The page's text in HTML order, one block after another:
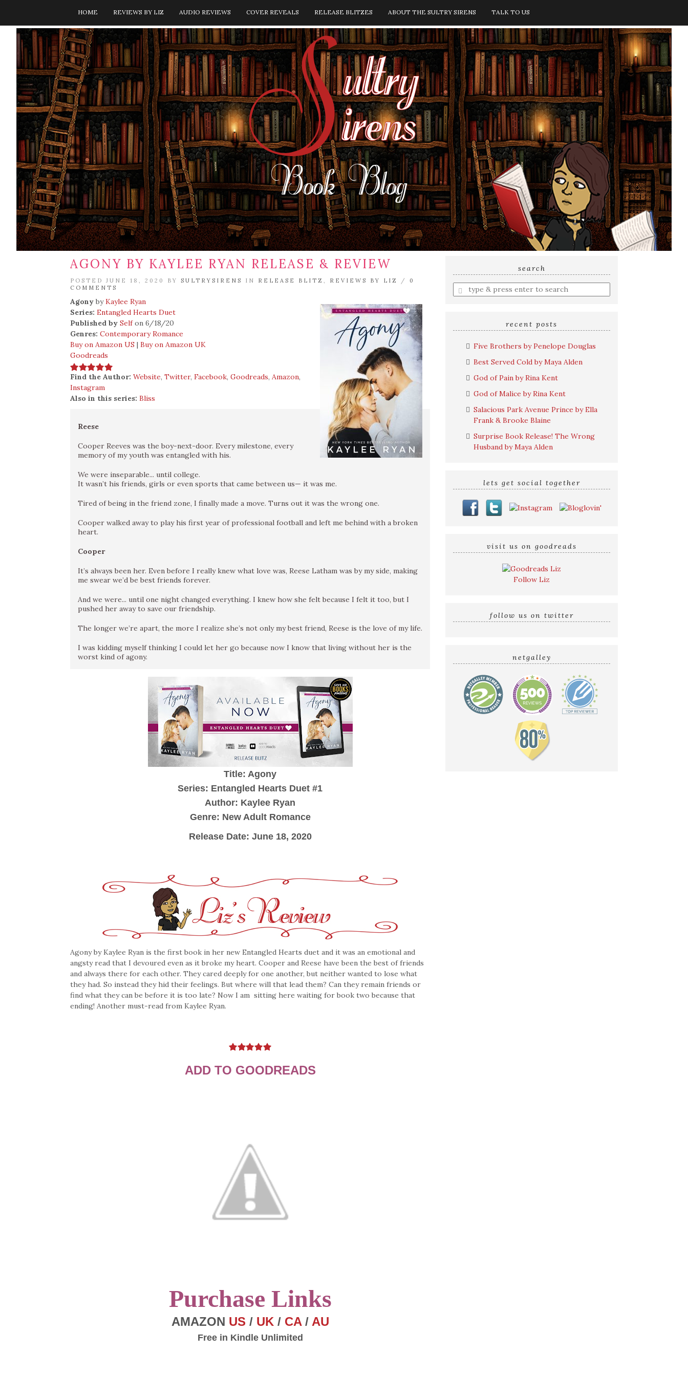
HOME REVIEWS BY LIZ AUDIO REVIEWS COVER REVEALS RELEASE BLITZES ABOUT THE SULTRY SIRENS TALK TO US
AGONY BY KAYLEE RYAN RELEASE & REVIEW
POSTED JUNE 18, 2020 BY SULTRYSIRENS IN RELEASE BLITZ , REVIEWS BY LIZ / 0
COMMENTS
Agony byKaylee Ryan
Series: Entangled Hearts Duet
Published by Selfon 6/18/20
Genres: Contemporary Romance
Buy on Amazon US | Buy on Amazon UK
Goodreads
Find the Author: Website, Twitter, Facebook, Goodreads, Amazon,
Instagram
Also in this series: Bliss
Reese
Cooper Reeves was the boy-next-door. Every milestone, every
memory of my youth was entangled with his.
We were inseparable... until college.
It wasn’t his friends, girls or even sports that came between us— it was me.
Tired of being in the friend zone, I finally made a move. Turns out it was the wrong one.
Cooper walked away to play his first year of professional football and left me behind with a broken
heart.
Cooper
It’s always been her. Even before I really knew what love was, Reese Latham was by my side, making
me swear we’d be best friends forever.
And we were... until one night changed everything. I knew how she felt because I felt it too, but I
pushed her away to save our friendship.
The longer we’re apart, the more I realize she’s not only my best friend, Reese is the love of my life.
I was kidding myself thinking I could let her go because now I know that living without her is the
worst kind of agony.
Title: Agony
Series: Entangled Hearts Duet #1
Author: Kaylee Ryan
Genre: New Adult Romance
Release Date: June 18, 2020
Agony by Kaylee Ryan is the first book in her new Entangled Hearts duet and it was an emotional and
angsty read that I devoured even as it broke my heart. Cooper and Reese have been the best of friends
and always there for each other. They cared deeply for one another, but neither wanted to lose what
they had. So instead they hid their feelings. But where will that lead them? Can they remain friends or
find what they can be before it is too late? Now I am sitting here waiting for book two because that
ending! Another must-read from Kaylee Ryan.
ADD TO GOODREADS
Purchase Links
AMAZON US / UK/ CA/ AU
Free in Kindle Unlimited
search
Enter
a
recent posts
Five Brothers by Penelope Douglas
Best Served Cold by Maya Alden
God of Pain by Rina Kent
God of Malice by Rina Kent
Salacious Park Avenue Prince by Ella
Frank & Brooke Blaine
Surprise Book Release! The Wrong
Husband by Maya Alden
lets get social together
visit us on goodreads
Follow Liz
follow us on twitter
netgalley